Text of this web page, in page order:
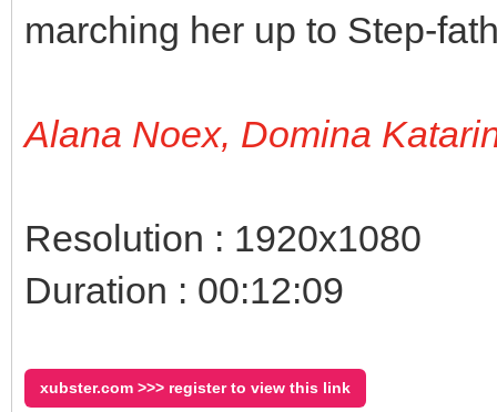
marching her up to Step-
Alana Noex, Domina
Resolution : 1920x1080
Duration : 00:12:09
xubster.com >>> register to view this link